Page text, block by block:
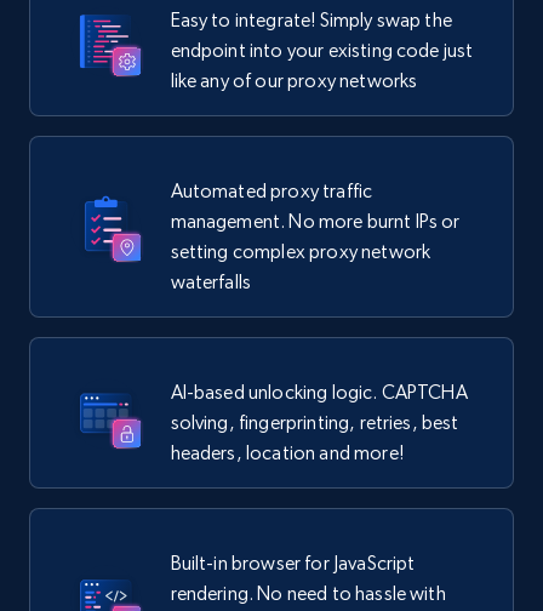
Easy to integrate! Simply swap the
endpoint into your existing code just
like any of our proxy networks
Automated proxy traffic
management. No more burnt IPs or
setting complex proxy network
waterfalls
AI-based unlocking logic. CAPTCHA
solving, fingerprinting, retries, best
headers, location and more!
Built-in browser for JavaScript
rendering. No need to hassle with